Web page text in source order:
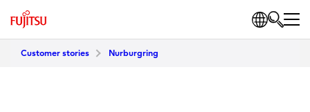
Customer stories Nurburgring